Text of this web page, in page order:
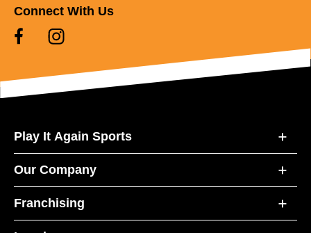
Connect With Us
Play It Again Sports
Our Company
Franchising